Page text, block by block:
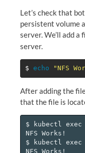
Let’s check that
persistent volume
server. We’ll add a
server.
$ echo "NFS
After adding the
that the file is
$ kubectl
NFS Works!
$ kubectl